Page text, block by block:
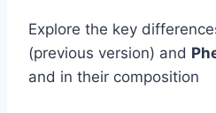
Explore the key
(previous version) and
and in their composition